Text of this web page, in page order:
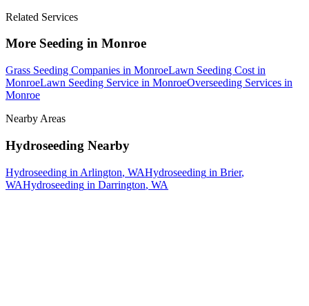
Related Services
More Seeding in Monroe
Grass Seeding Companies in MonroeLawn Seeding Cost in
MonroeLawn Seeding Service in MonroeOverseeding Services in
Monroe
Nearby Areas
Hydroseeding Nearby
Hydroseeding in Arlington, WAHydroseeding in Brier,
WAHydroseeding in Darrington, WA